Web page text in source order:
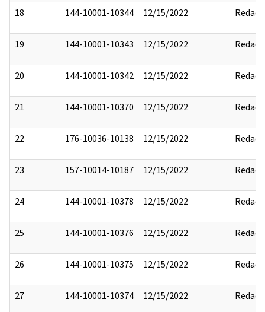
18 144-10001-10344 12/15/2022 Redact
19 144-10001-10343 12/15/2022 Redact
20 144-10001-10342 12/15/2022 Redact
21 144-10001-10370 12/15/2022 Redact
22 176-10036-10138 12/15/2022 Redact
23 157-10014-10187 12/15/2022 Redact
24 144-10001-10378 12/15/2022 Redact
25 144-10001-10376 12/15/2022 Redact
26 144-10001-10375 12/15/2022 Redact
27 144-10001-10374 12/15/2022 Redact